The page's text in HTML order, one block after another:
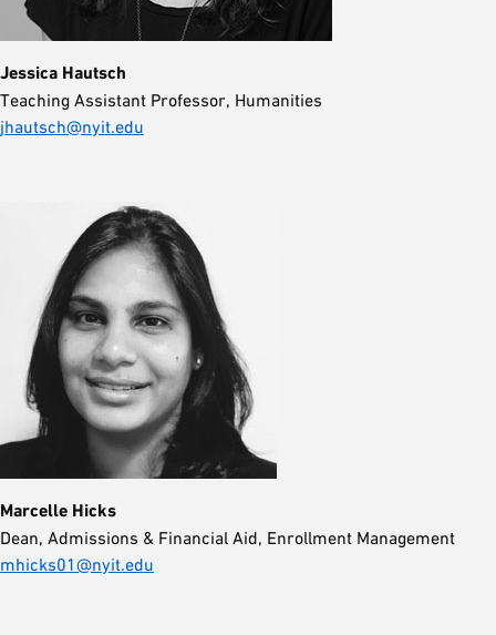
Jessica Hautsch
Teaching Assistant Professor, Humanities
jhautsch@nyit.edu
Marcelle Hicks
Dean, Admissions & Financial Aid, Enrollment Management
mhicks01@nyit.edu